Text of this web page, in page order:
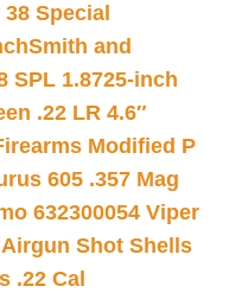
Special
Smith and
SPL 1.8725-inch
.22 LR 4.6″
Modified P
605 .357 Mag
632300054 Viper
Shot Shells
.22 Cal